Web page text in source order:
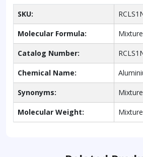
SKU:
Molecular Formula: Mixture
Catalog Number:
Chemical Name:
Synonyms: Mixture
Molecular Weight: Mixture